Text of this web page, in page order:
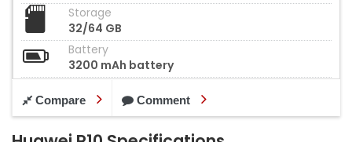
Storage
32/64 GB
Battery
3200 mAh battery
Compare Comment